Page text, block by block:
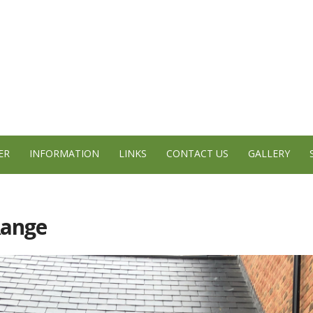
INFORMATION LINKS CONTACT US GALLERY